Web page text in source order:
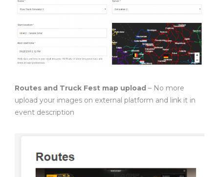
Routes and Truck Fest map upload – No more
upload your images on external platform and link it in
event description